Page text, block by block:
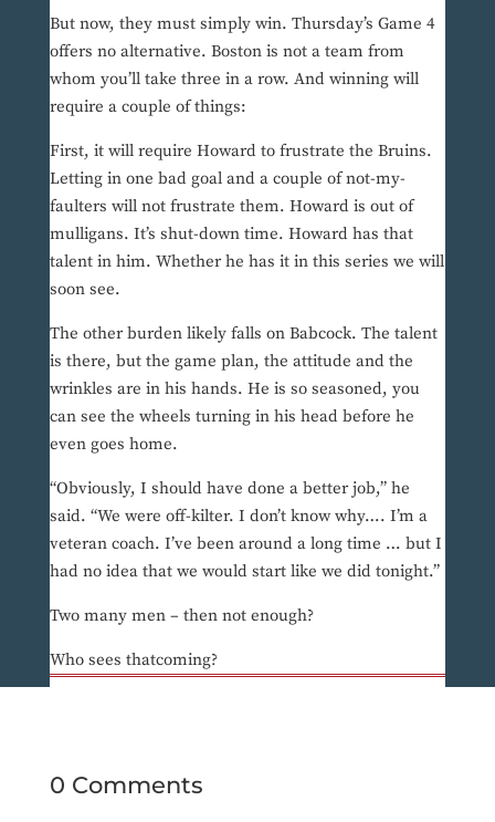
But now, they must simply win. Thursday’s Game 4
offers no alternative. Boston is not a team from
whom you’ll take three in a row. And winning will
require a couple of things:
First, it will require Howard to frustrate the Bruins.
Letting in one bad goal and a couple of not-my-
faulters will not frustrate them. Howard is out of
mulligans. It’s shut-down time. Howard has that
talent in him. Whether he has it in this series we will
soon see.
The other burden likely falls on Babcock. The talent
is there, but the game plan, the attitude and the
wrinkles are in his hands. He is so seasoned, you
can see the wheels turning in his head before he
even goes home.
“Obviously, I should have done a better job,” he
said. “We were off-kilter. I don’t know why…. I’m a
veteran coach. I’ve been around a long time … but I
had no idea that we would start like we did tonight.”
Two many men – then not enough?
Who sees thatcoming?
0 Comments